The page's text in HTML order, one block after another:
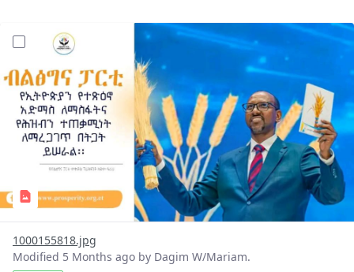
?version=1.0&t=1770901822148&imageThumbnail=1
1000155818.jpg
Modified 5 Months ago by Dagim W/Mariam.